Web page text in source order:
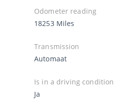
Odometer reading
18253 Miles
Transmission
Automaat
Is in a driving condition
Ja